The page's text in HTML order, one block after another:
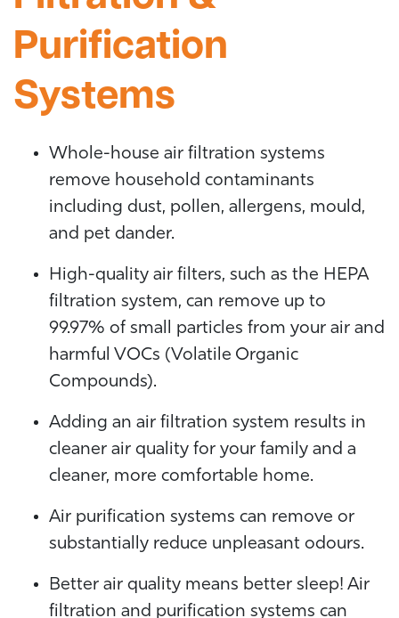
Purification
Systems
Whole-house air filtration systems
remove household contaminants
including dust, pollen, allergens, mould,
and pet dander.
High-quality air filters, such as the HEPA
filtration system, can remove up to
99.97% of small particles from your air and
harmful VOCs (Volatile Organic
Compounds).
Adding an air filtration system results in
cleaner air quality for your family and a
cleaner, more comfortable home.
Air purification systems can remove or
substantially reduce unpleasant odours.
Better air quality means better sleep! Air
filtration and purification systems can